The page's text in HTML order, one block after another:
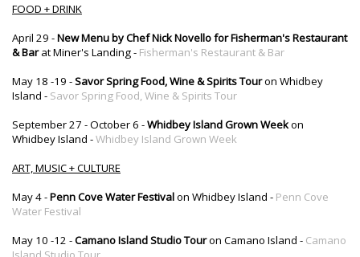
FOOD + DRINK
April 29 -New Menu by Chef Nick Novello for Fisherman's Restaurant
& Barat Miner's Landing - Fisherman's Restaurant & Bar
May 18 -19 -Savor Spring Food, Wine & Spirits Touron Whidbey
Island - Savor Spring Food, Wine & Spirits Tour
September 27 - October 6 -Whidbey Island Grown Weekon
Whidbey Island -Whidbey Island Grown Week
ART, MUSIC + CULTURE
May 4 -Penn Cove Water Festivalon Whidbey Island - Penn Cove
Water Festival
May 10 -12 -Camano Island Studio Touron Camano Island - Camano